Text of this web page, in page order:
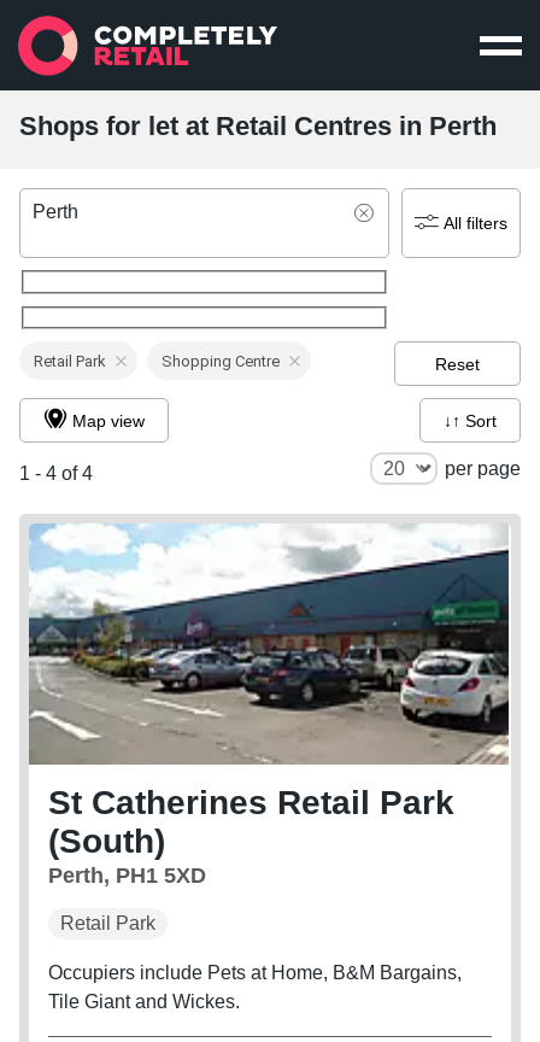
Shops for let at Retail Centres in Perth
Perth
All filters
Retail Park Shopping Centre Reset
1 - 4 of 4 per page
Map view ↓↑ Sort
St Catherines Retail Park
(South)
Perth, PH1 5XD
Retail Park
Occupiers include Pets at Home, B&M Bargains,
Tile Giant and Wickes.